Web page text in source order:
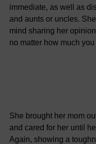
immediate, as well as
and aunts or uncles.
mind sharing her
no matter how much
She brought her mom
and cared for her until
Again, showing a